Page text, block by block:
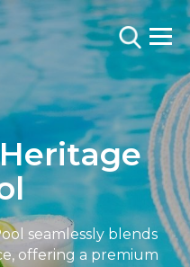
seamlessly blends
offering a premium